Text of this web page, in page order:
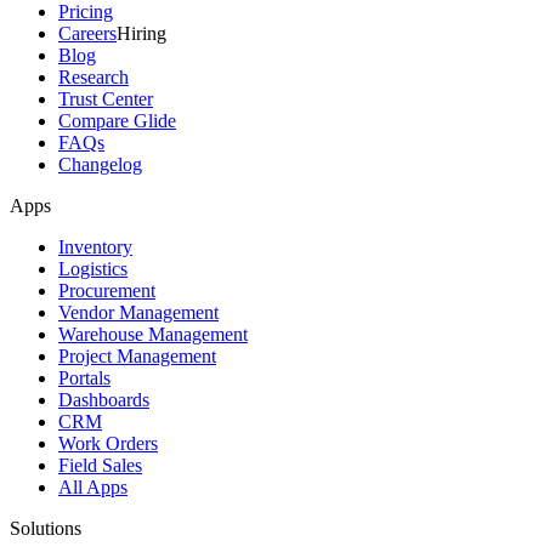
Pricing
CareersHiring
Blog
Research
Trust Center
Compare Glide
FAQs
Changelog
Apps
Inventory
Logistics
Procurement
Vendor Management
Warehouse Management
Project Management
Portals
Dashboards
CRM
Work Orders
Field Sales
All Apps
Solutions